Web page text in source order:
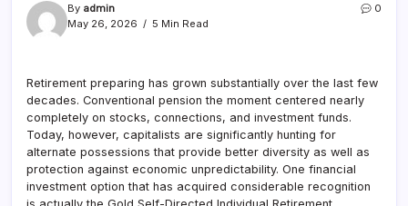
By admin
May 26, 2026
5 Min Read
0
Retirement preparing has grown substantially over the last few
decades. Conventional pension the moment centered nearly
completely on stocks, connections, and investment funds.
Today, however, capitalists are significantly hunting for
alternate possessions that provide better diversity as well as
protection against economic unpredictability. One financial
investment option that has acquired considerable recognition